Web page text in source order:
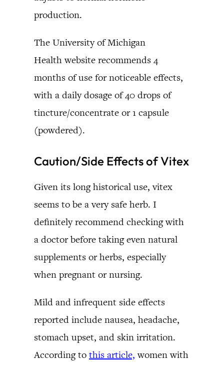
production.
The University of Michigan
Health website recommends 4
months of use for noticeable effects,
with a daily dosage of 40 drops of
tincture/concentrate or 1 capsule
(powdered).
Caution/Side Effects of Vitex
Given its long historical use, vitex
seems to be a very safe herb. I
definitely recommend checking with
a doctor before taking even natural
supplements or herbs, especially
when pregnant or nursing.
Mild and infrequent side effects
reported include nausea, headache,
stomach upset, and skin irritation.
According to this article, women with